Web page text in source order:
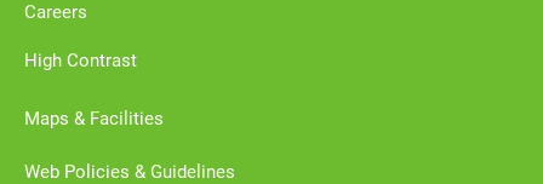
Careers
High Contrast
Maps & Facilities
Web Policies & Guidelines